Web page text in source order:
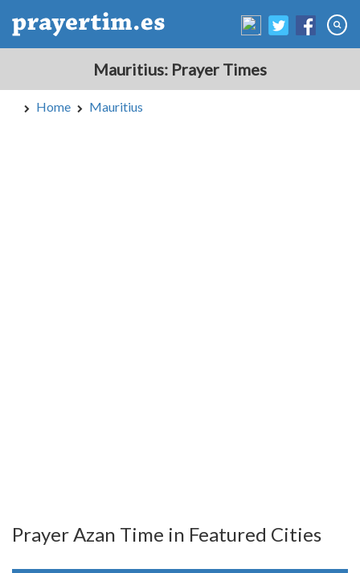
Mauritius: Prayer Times
Home Mauritius
Prayer Azan Time in Featured Cities